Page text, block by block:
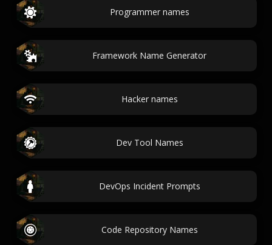
Programmer names
Framework Name Generator
Hacker names
Dev Tool Names
DevOps Incident Prompts
Code Repository Names